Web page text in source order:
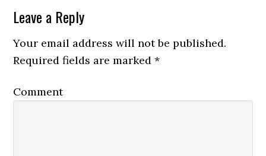
Leave a Reply
Your email address will not be published.
Required fields are marked*
Comment